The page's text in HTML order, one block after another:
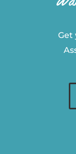
Get